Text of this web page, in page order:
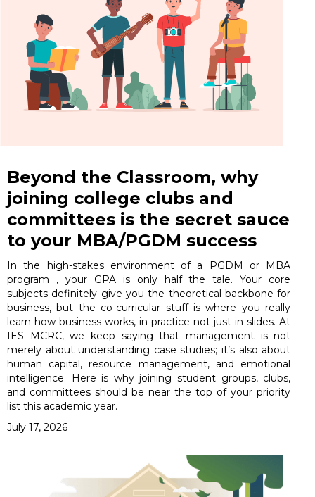
Beyond the Classroom, why
joining college clubs and
committees is the secret sauce
to your MBA/PGDM success
In the high-stakes environment of a PGDM or MBA
program , your GPA is only half the tale. Your core
subjects definitely give you the theoretical backbone for
business, but the co-curricular stuff is where you really
learn how business works, in practice not just in slides. At
IES MCRC, we keep saying that management is not
merely about understanding case studies; it’s also about
human capital, resource management, and emotional
intelligence. Here is why joining student groups, clubs,
and committees should be near the top of your priority
list this academic year.
July 17, 2026